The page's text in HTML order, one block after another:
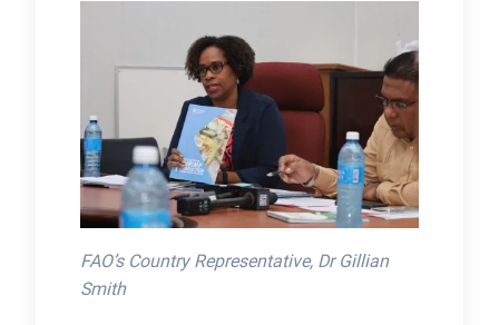
FAO’s Country Representative, Dr Gillian
Smith